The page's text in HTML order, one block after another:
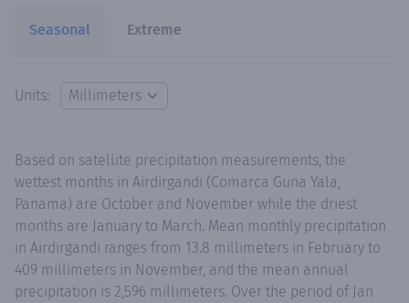
Seasonal Extreme
Units:
Based on satellite precipitation measurements, the
wettest months in Airdirgandi (Comarca Guna Yala,
Panama) are October and November while the driest
months are January to March. Mean monthly precipitation
in Airdirgandi ranges from 13.8 millimeters in February to
409 millimeters in November, and the mean annual
precipitation is 2,596 millimeters. Over the period of Jan